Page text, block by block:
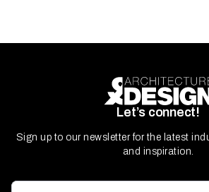
Let’s connect!
Sign up to our newsletter for the latest
and inspiration.